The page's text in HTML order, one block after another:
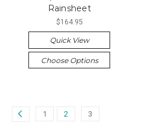
Rainsheet
$164.95
Quick View
Choose Options
1 2 3